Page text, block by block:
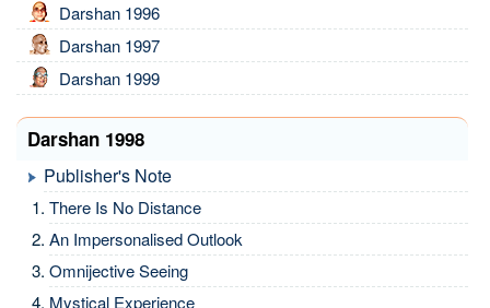
Darshan 1996
Darshan 1997
Darshan 1999
Darshan 1998
Publisher's Note
There Is No Distance
An Impersonalised Outlook
Omnijective Seeing
Mystical Experience